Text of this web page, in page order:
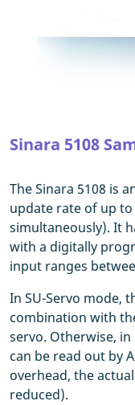
Sinara 5108
The Sinara 5108 is
update rate of up to
simultaneously). It
with a digitally
input ranges
In SU-Servo mode,
combination with
servo. Otherwise,
can be read out by
overhead, the
reduced).